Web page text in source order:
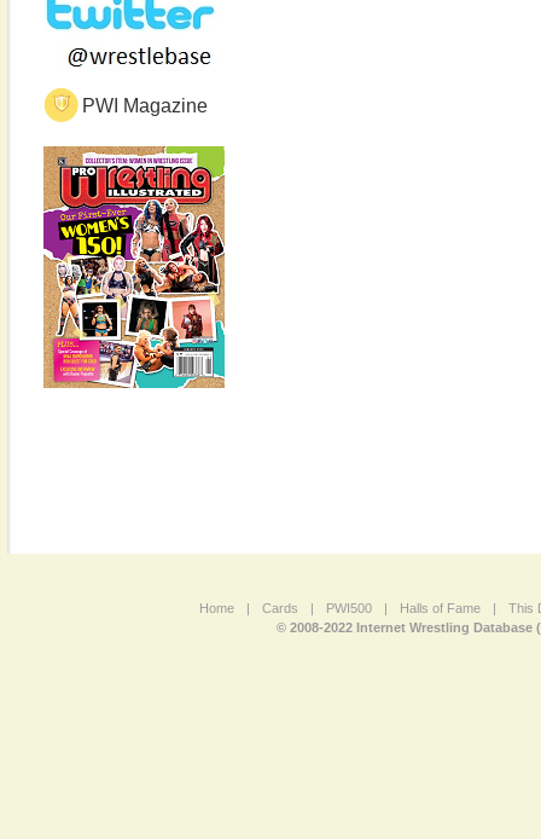
PWI Magazine
Home | Cards | PWI500 | Halls of Fame |
This
© 2008-2022 Internet Wrestling Database